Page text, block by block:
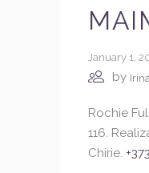
January 1,
by
Rochie
116.
Chirie.